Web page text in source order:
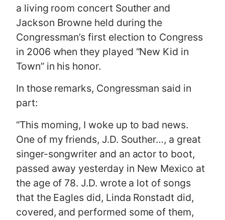
a living room concert Souther and
Jackson Browne held during the
Congressman’s first election to Congress
in 2006 when they played “New Kid in
Town” in his honor.
In those remarks, Congressman said in
part:
“This morning, I woke up to bad news.
One of my friends, J.D. Souther…, a great
singer-songwriter and an actor to boot,
passed away yesterday in New Mexico at
the age of 78. J.D. wrote a lot of songs
that the Eagles did, Linda Ronstadt did,
covered, and performed some of them,